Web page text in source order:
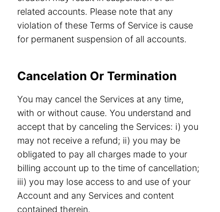
related accounts. Please note that any
violation of these Terms of Service is cause
for permanent suspension of all accounts.
Cancelation Or Termination
You may cancel the Services at any time,
with or without cause. You understand and
accept that by canceling the Services: i) you
may not receive a refund; ii) you may be
obligated to pay all charges made to your
billing account up to the time of cancellation;
iii) you may lose access to and use of your
Account and any Services and content
contained therein.